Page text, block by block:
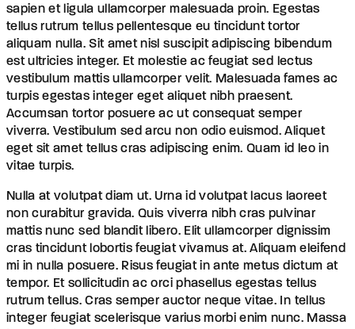
sapien et ligula ullamcorper malesuada proin. Egestas
tellus rutrum tellus pellentesque eu tincidunt tortor
aliquam nulla. Sit amet nisl suscipit adipiscing bibendum
est ultricies integer. Et molestie ac feugiat sed lectus
vestibulum mattis ullamcorper velit. Malesuada fames ac
turpis egestas integer eget aliquet nibh praesent.
Accumsan tortor posuere ac ut consequat semper
viverra. Vestibulum sed arcu non odio euismod. Aliquet
eget sit amet tellus cras adipiscing enim. Quam id leo in
vitae turpis.
Nulla at volutpat diam ut. Urna id volutpat lacus laoreet
non curabitur gravida. Quis viverra nibh cras pulvinar
mattis nunc sed blandit libero. Elit ullamcorper dignissim
cras tincidunt lobortis feugiat vivamus at. Aliquam eleifend
mi in nulla posuere. Risus feugiat in ante metus dictum at
tempor. Et sollicitudin ac orci phasellus egestas tellus
rutrum tellus. Cras semper auctor neque vitae. In tellus
integer feugiat scelerisque varius morbi enim nunc. Massa